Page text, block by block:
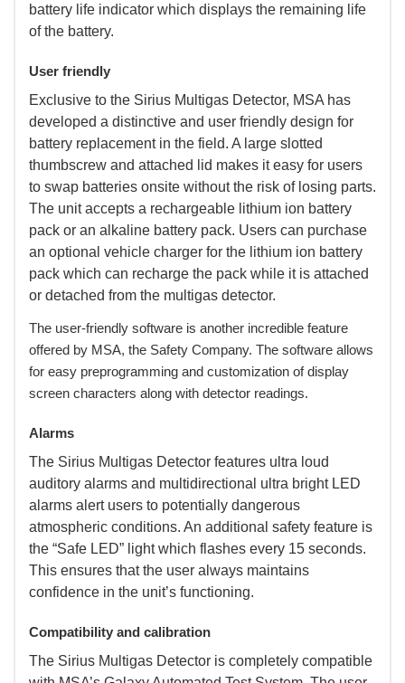
battery life indicator which displays the remaining life
of the battery.
User friendly
Exclusive to the Sirius Multigas Detector, MSA has
developed a distinctive and user friendly design for
battery replacement in the field. A large slotted
thumbscrew and attached lid makes it easy for users
to swap batteries onsite without the risk of losing parts.
The unit accepts a rechargeable lithium ion battery
pack or an alkaline battery pack. Users can purchase
an optional vehicle charger for the lithium ion battery
pack which can recharge the pack while it is attached
or detached from the multigas detector.
The user-friendly software is another incredible feature
offered by MSA, the Safety Company. The software allows
for easy preprogramming and customization of display
screen characters along with detector readings.
Alarms
The Sirius Multigas Detector features ultra loud
auditory alarms and multidirectional ultra bright LED
alarms alert users to potentially dangerous
atmospheric conditions. An additional safety feature is
the “Safe LED” light which flashes every 15 seconds.
This ensures that the user always maintains
confidence in the unit’s functioning.
Compatibility and calibration
The Sirius Multigas Detector is completely compatible